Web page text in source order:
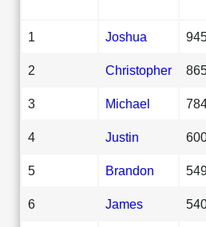
1 Joshua
2 Christopher
3 Michael
4 Justin
5 Brandon
6 James